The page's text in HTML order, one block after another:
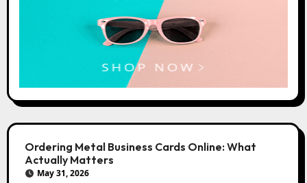
Ordering Metal Business Cards Online: What
Actually Matters
May 31, 2026